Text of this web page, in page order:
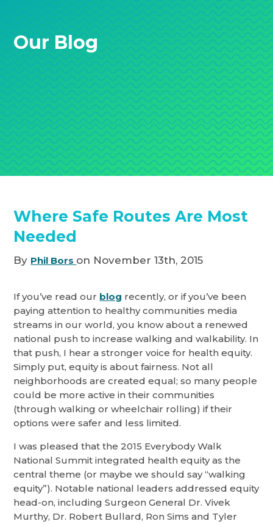
Our Blog
Where Safe Routes Are Most
Needed
By Phil Bors on November 13th, 2015
If you’ve read our blog recently, or if you’ve been
paying attention to healthy communities media
streams in our world, you know about a renewed
national push to increase walking and walkability. In
that push, I hear a stronger voice for health equity.
Simply put, equity is about fairness. Not all
neighborhoods are created equal; so many people
could be more active in their communities
(through walking or wheelchair rolling) if their
options were safer and less limited.
I was pleased that the 2015 Everybody Walk
National Summit integrated health equity as the
central theme (or maybe we should say “walking
equity”). Notable national leaders addressed equity
head-on, including Surgeon General Dr. Vivek
Murthy, Dr. Robert Bullard, Ron Sims and Tyler